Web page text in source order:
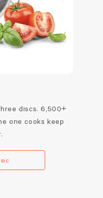
discs. 6,500+
one cooks keep